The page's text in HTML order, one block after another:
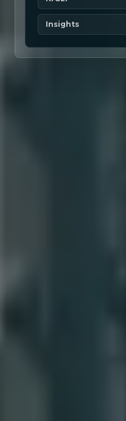
Insights